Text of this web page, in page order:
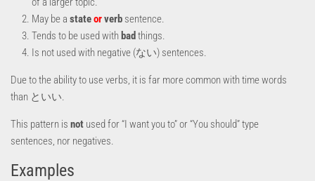
May be a stateorverb sentence.
Tends to be used with bad things.
Is not used with negative (ない) sentences.
Due to the ability to use verbs, it is far more common with time words
than といい.
This pattern is not used for “I want you to” or “You should” type
sentences, nor negatives.
Examples